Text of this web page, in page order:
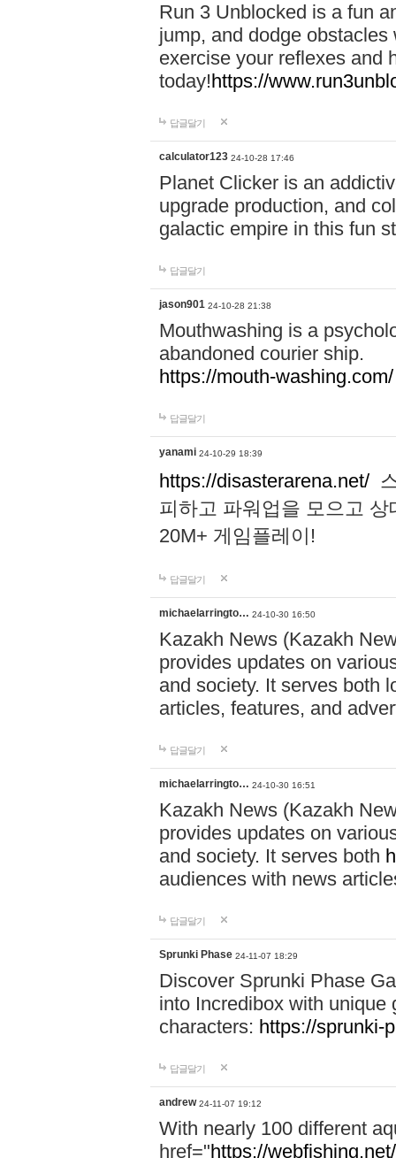
Run 3 Unblocked is a fun
jump, and dodge
exercise your reflexes and
today!https://
답글달기
calculator123 24-10-28 17:46
Planet Clicker is an
upgrade production, and
galactic empire in this fun
답글달기
jason901 24-10-28 21:38
Mouthwashing is a
abandoned courier ship.
https://mouth-washing.com/
답글달기
yanami 24-10-29 18:39
https://disasterarena.net/
피하고 파워업을 모으고
20M+ 게임플레이!
답글달기
michaelarringto… 24-10-30 16:50
Kazakh News (Kazakh
provides updates on
and society. It serves both
articles, features, and
답글달기
michaelarringto… 24-10-30 16:51
Kazakh News (Kazakh
provides updates on
and society. It serves both
audiences with news
답글달기
Sprunki Phase 24-11-07 18:29
Discover Sprunki Phase
into Incredibox with unique
characters: https://sprunki-
답글달기
andrew 24-11-07 19:12
With nearly 100 different
href="https://